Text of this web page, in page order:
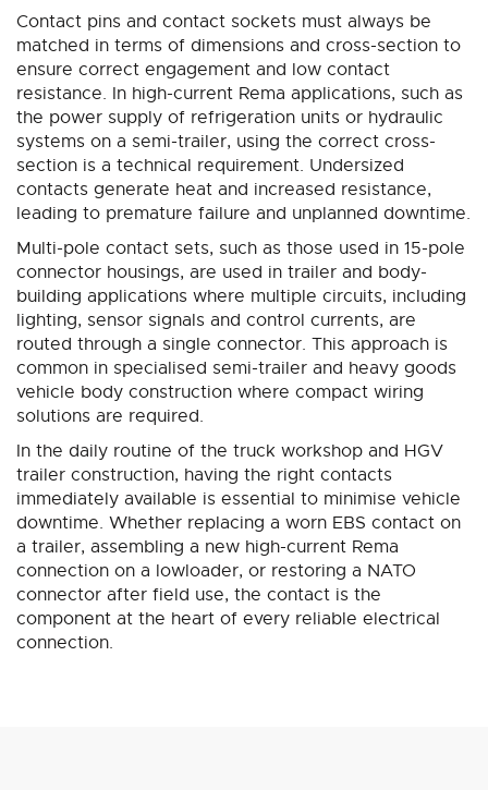
Contact pins and contact sockets must always be
matched in terms of dimensions and cross-section to
ensure correct engagement and low contact
resistance. In high-current Rema applications, such as
the power supply of refrigeration units or hydraulic
systems on a semi-trailer, using the correct cross-
section is a technical requirement. Undersized
contacts generate heat and increased resistance,
leading to premature failure and unplanned downtime.
Multi-pole contact sets, such as those used in 15-pole
connector housings, are used in trailer and body-
building applications where multiple circuits, including
lighting, sensor signals and control currents, are
routed through a single connector. This approach is
common in specialised semi-trailer and heavy goods
vehicle body construction where compact wiring
solutions are required.
In the daily routine of the truck workshop and HGV
trailer construction, having the right contacts
immediately available is essential to minimise vehicle
downtime. Whether replacing a worn EBS contact on
a trailer, assembling a new high-current Rema
connection on a lowloader, or restoring a NATO
connector after field use, the contact is the
component at the heart of every reliable electrical
connection.